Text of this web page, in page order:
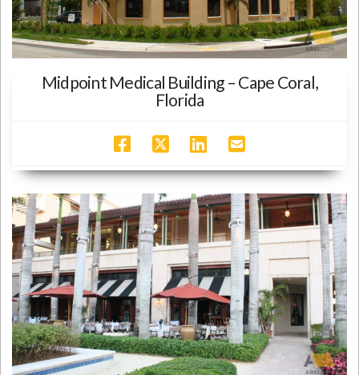
Midpoint Medical Building – Cape Coral,
Florida